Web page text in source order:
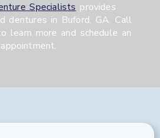
Specialists provides
dentures in Buford, GA. Call
learn more and schedule an
appointment.